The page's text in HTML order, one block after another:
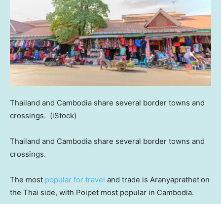
Thailand and Cambodia share several border towns and
crossings. (iStock)
Thailand and Cambodia share several border towns and
crossings.
The most popular for travel and trade is Aranyapratheton
the Thai side, with Poipet most popular in Cambodia.